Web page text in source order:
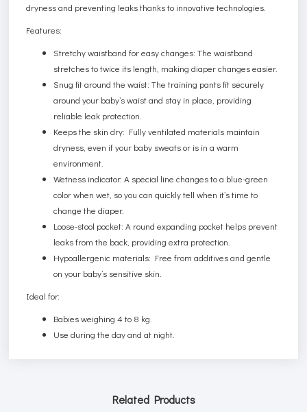
dryness and preventing leaks thanks to innovative technologies.
Features:
Stretchy waistband for easy changes: The waistband
stretches to twice its length, making diaper changes easier.
Snug fit around the waist: The training pants fit securely
around your baby’s waist and stay in place, providing
reliable leak protection.
Keeps the skin dry: Fully ventilated materials maintain
dryness, even if your baby sweats or is in a warm
environment.
Wetness indicator: A special line changes to a blue-green
color when wet, so you can quickly tell when it’s time to
change the diaper.
Loose-stool pocket: A round expanding pocket helps prevent
leaks from the back, providing extra protection.
Hypoallergenic materials: Free from additives and gentle
on your baby’s sensitive skin.
Ideal for:
Babies weighing 4 to 8 kg.
Use during the day and at night.
Related Products